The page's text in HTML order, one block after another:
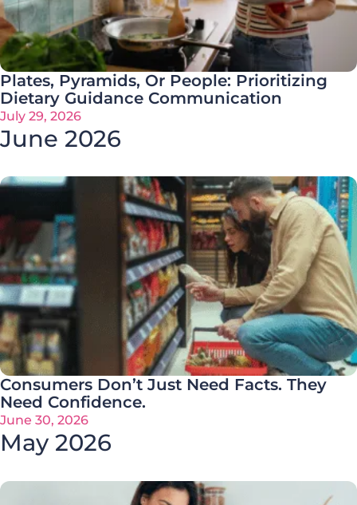
Plates, Pyramids, Or People: Prioritizing
Dietary Guidance Communication
July 29, 2026
June 2026
Consumers Don’t Just Need Facts. They
Need Confidence.
June 30, 2026
May 2026